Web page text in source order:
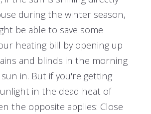
during the winter season,
be able to save some
heating bill by opening up
and blinds in the morning
in. But if you're getting
in the dead heat of
the opposite applies: Close